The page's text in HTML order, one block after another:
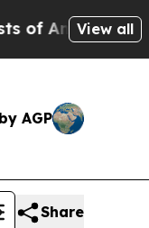
Radical
View all
AGP
Share